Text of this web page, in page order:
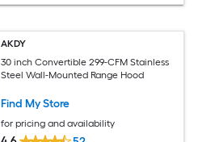
AKDY
30 inch Convertible 299-CFM Stainless
Steel Wall-Mounted Range Hood
Find My Store
for pricing and availability